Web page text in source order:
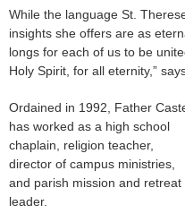
While the language St.
insights she offers are as
longs for each of us to be
Holy Spirit, for all eternity,”
Ordained in 1992, Father
has worked as a high school
chaplain, religion teacher,
director of campus ministries,
and parish mission and retreat
leader.